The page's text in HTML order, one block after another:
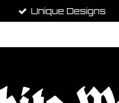
Unique Designs